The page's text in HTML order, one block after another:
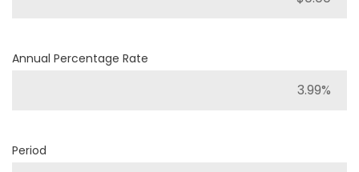
Annual Percentage Rate
Period